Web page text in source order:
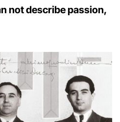
not describe passion,